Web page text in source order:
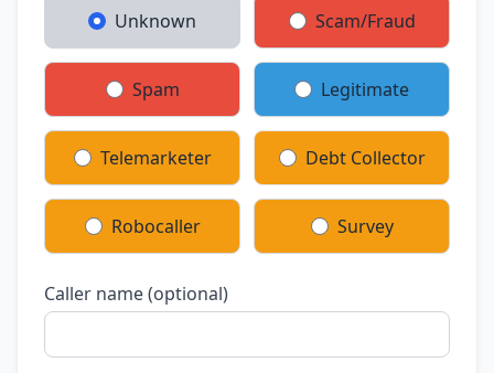
Unknown Scam/Fraud
Spam Legitimate
Telemarketer Debt Collector
Robocaller Survey
Caller name (optional)